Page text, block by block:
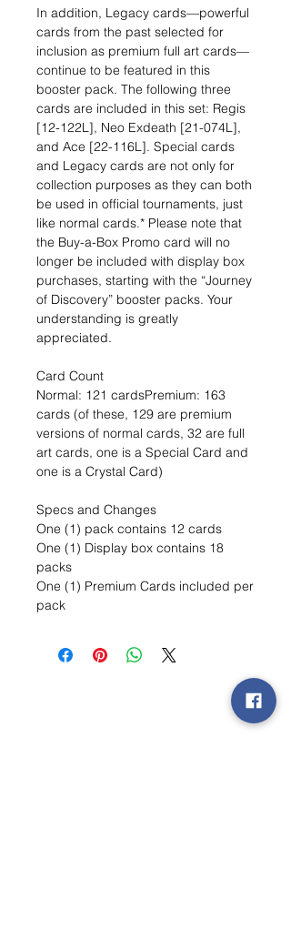
In addition, Legacy cards—powerful
cards from the past selected for
inclusion as premium full art cards—
continue to be featured in this
booster pack. The following three
cards are included in this set: Regis
[12-122L], Neo Exdeath [21-074L],
and Ace [22-116L]. Special cards
and Legacy cards are not only for
collection purposes as they can both
be used in official tournaments, just
like normal cards.* Please note that
the Buy-a-Box Promo card will no
longer be included with display box
purchases, starting with the “Journey
of Discovery” booster packs. Your
understanding is greatly
appreciated.
Card Count
Normal: 121 cardsPremium: 163
cards (of these, 129 are premium
versions of normal cards, 32 are full
art cards, one is a Special Card and
one is a Crystal Card)
Specs and Changes
One (1) pack contains 12 cards
One (1) Display box contains 18
packs
One (1) Premium Cards included per
pack
Mail ons en wij zoeken het !